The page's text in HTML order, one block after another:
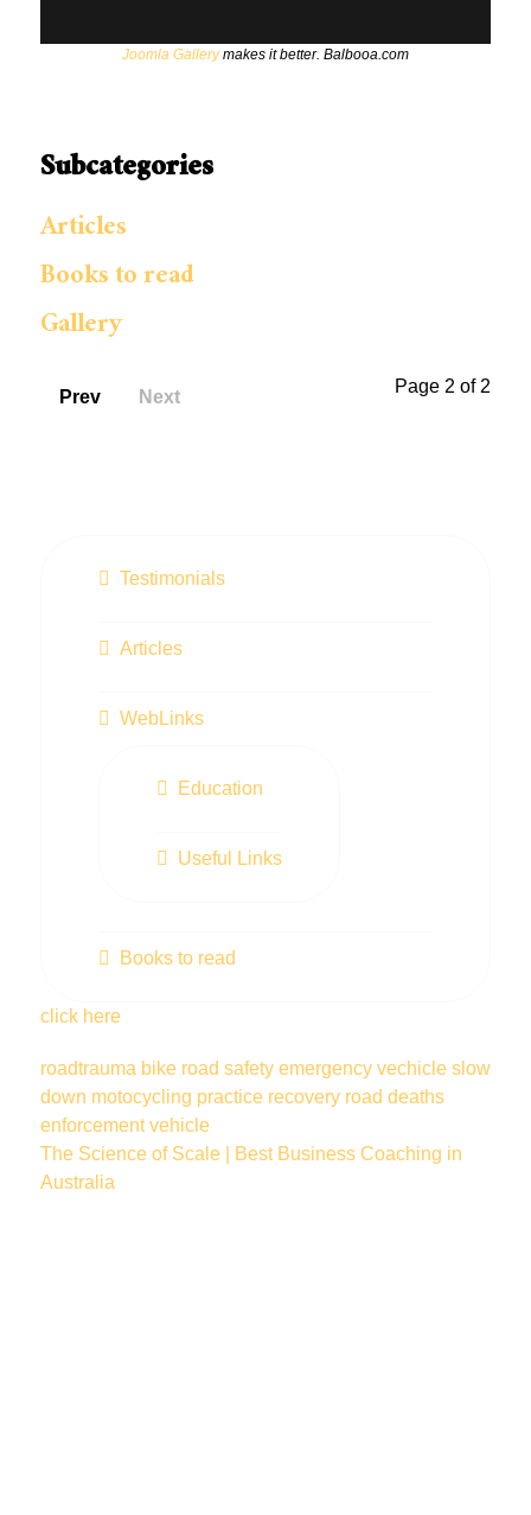
Joomla Gallerymakes it better. Balbooa.com
Subcategories
Articles
Books to read
Gallery
Page 2 of 2
Prev Next
Testimonials
Articles
WebLinks
Education
Useful Links
Books to read
click here
roadtrauma bike road safety emergency vechicle slow
down motocycling practice recovery road deaths
enforcement vehicle
The Science of Scale | Best Business Coaching in
Australia